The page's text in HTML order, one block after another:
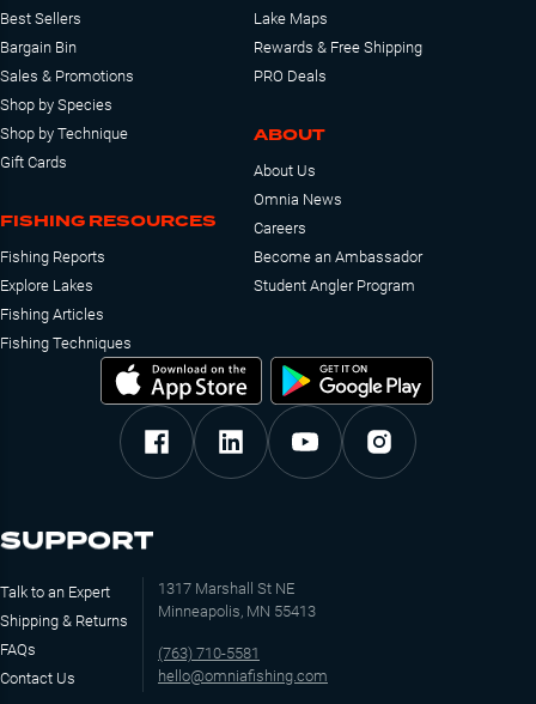
Best Sellers
Bargain Bin
Sales & Promotions
Shop by Species
Shop by Technique
Gift Cards
FISHING RESOURCES
Fishing Reports
Explore Lakes
Fishing Articles
Fishing Techniques
Lake Maps
Rewards & Free Shipping
PRO Deals
ABOUT
About Us
Omnia News
Careers
Become an Ambassador
Student Angler Program
SUPPORT
Talk to an Expert
Shipping & Returns
FAQs
Contact Us
1317 Marshall St NE
Minneapolis, MN 55413
(763) 710-5581
hello@omniafishing.com